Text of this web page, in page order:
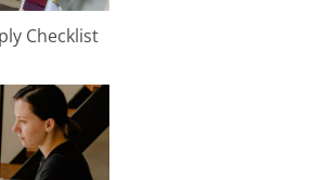
Checklist